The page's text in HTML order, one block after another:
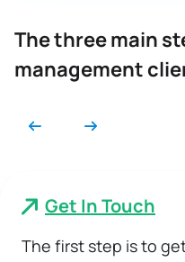
The three main
management
Get In Touch
The first step is to